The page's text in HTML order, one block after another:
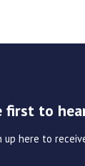
first to
up here to